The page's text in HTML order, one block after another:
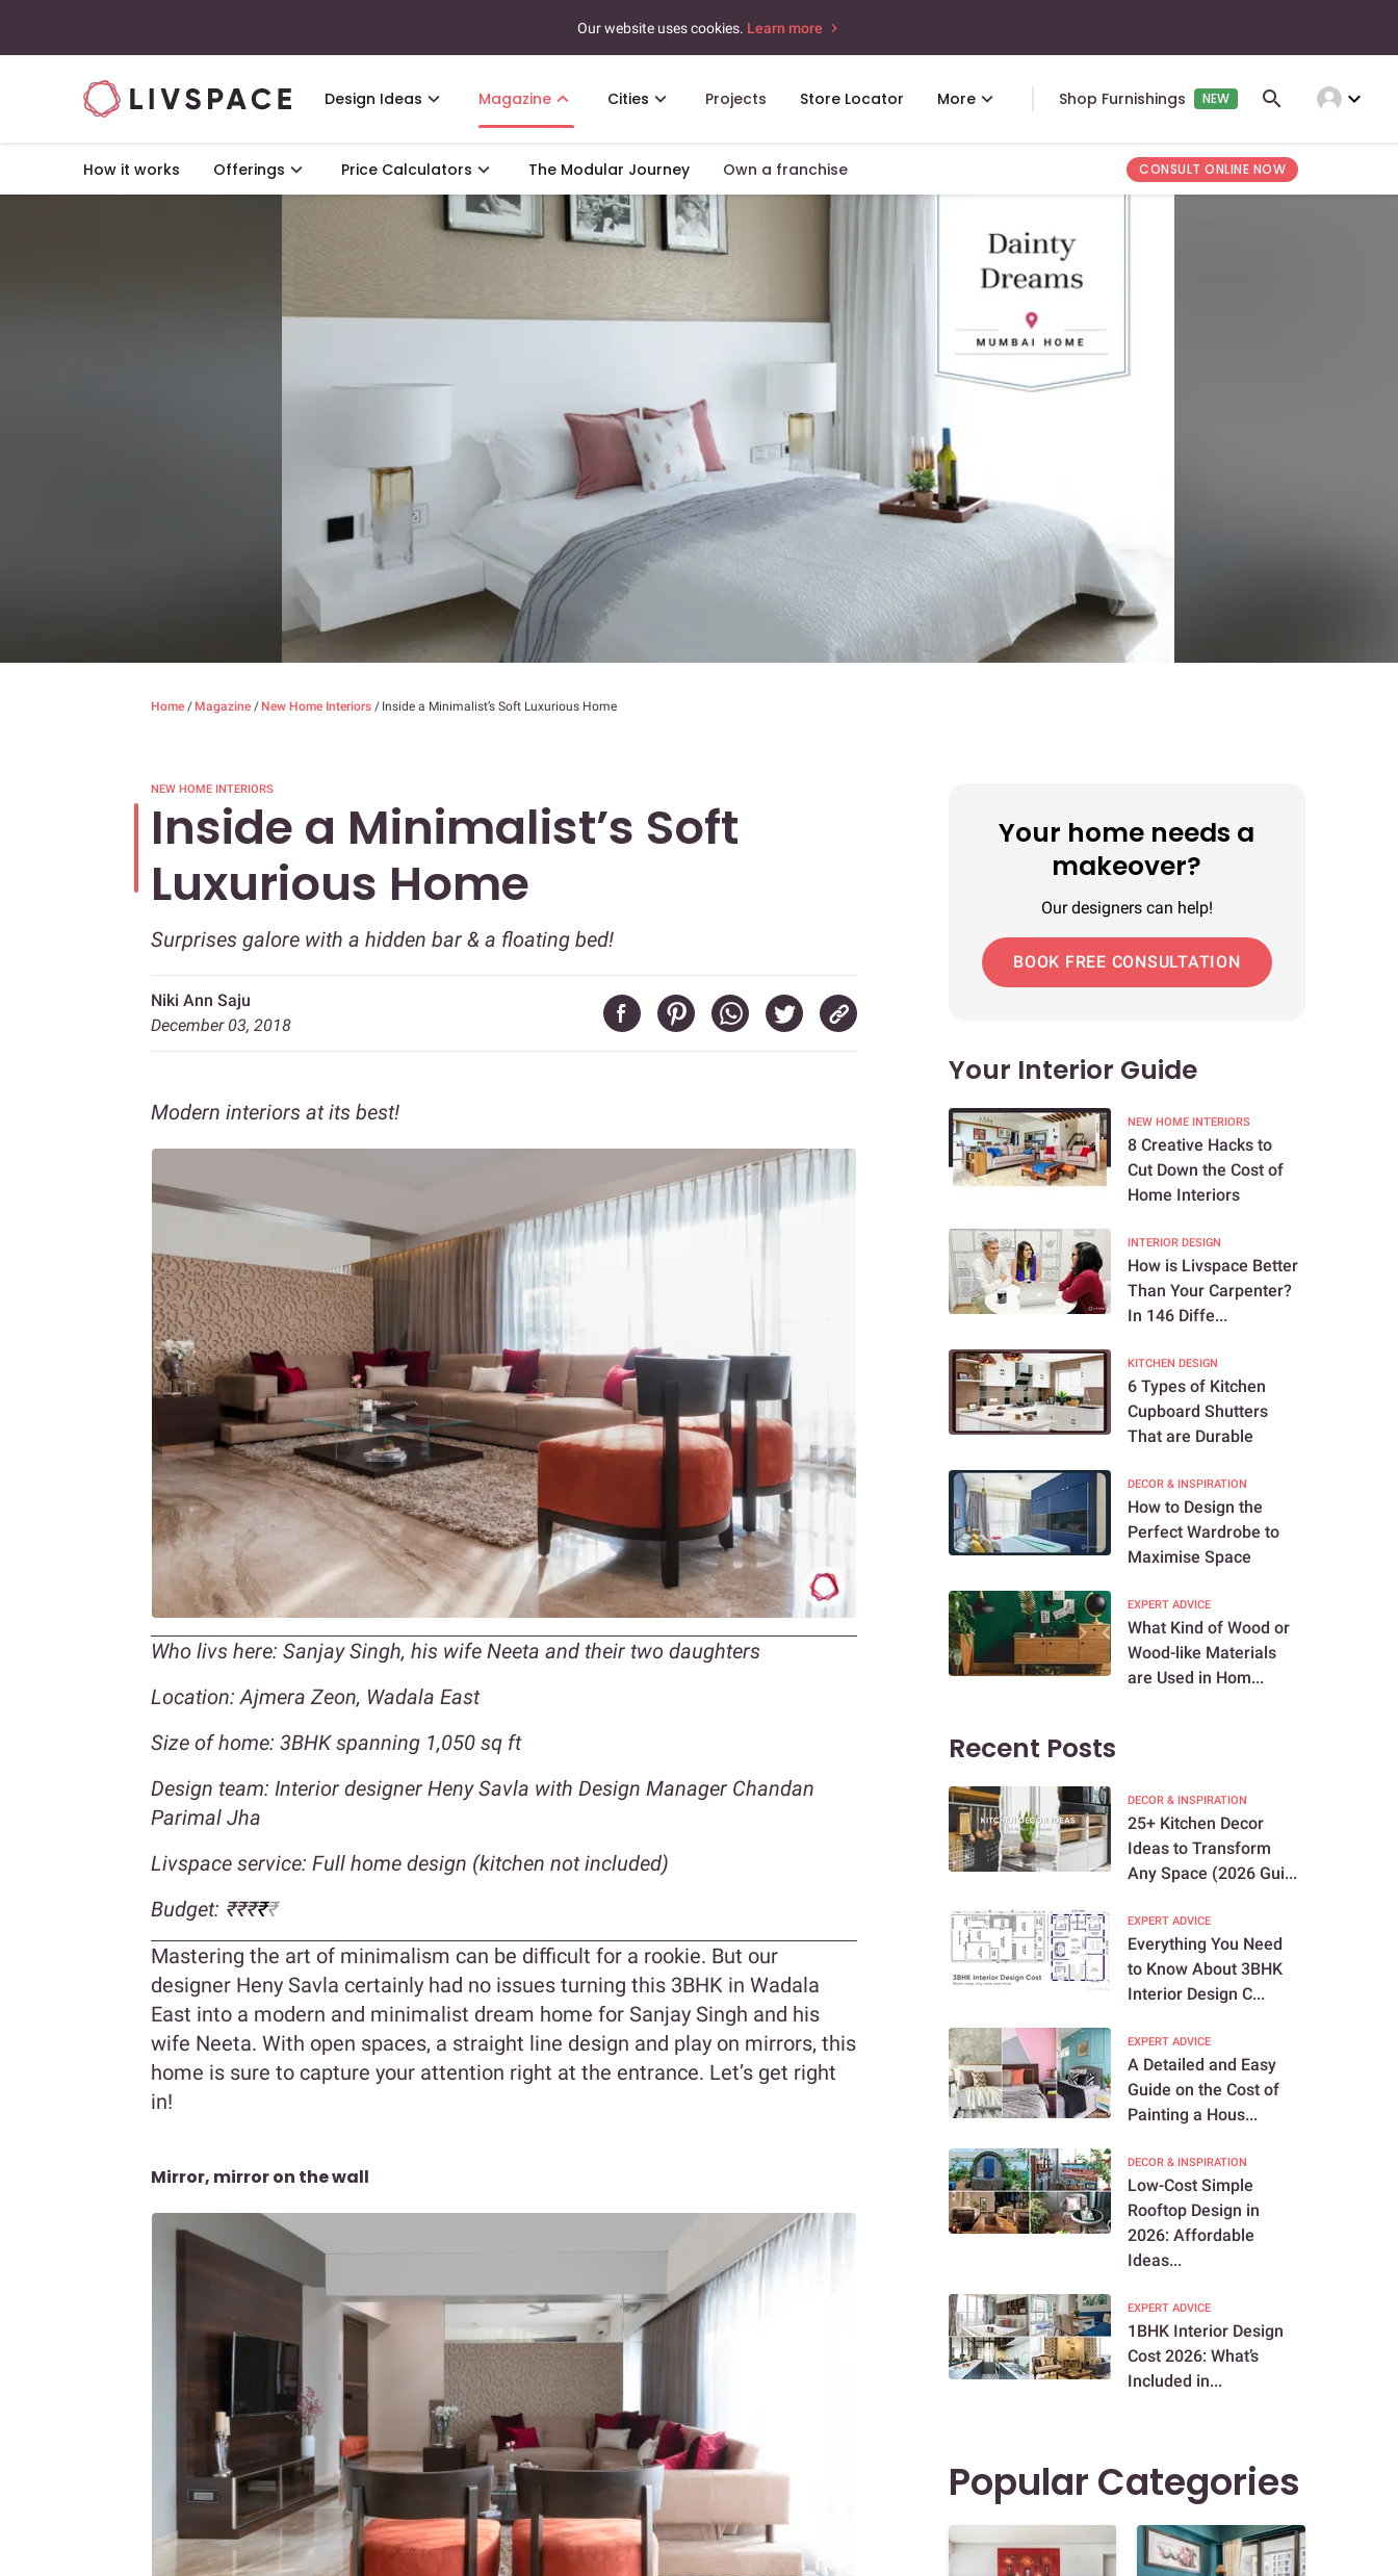
Our website uses cookies. Learn more
Design Ideas Magazine Cities Projects Store Locator More Shop Furnishings NEW expand_more
How it works Offerings Price Calculators The Modular Journey Own a franchise CONSULT ONLINE NOW
Home / Magazine / New Home Interiors / Inside a Minimalist’s Soft Luxurious Home
NEW HOME INTERIORS
Inside a Minimalist’s Soft
Luxurious Home
Surprises galore with a hidden bar & a floating bed!
Niki Ann Saju
December 03, 2018
Modern interiors at its best!
Who livs here: Sanjay Singh, his wife Neeta and their two daughters
Location: Ajmera Zeon, Wadala East
Size of home: 3BHK spanning 1,050 sq ft
Design team: Interior designer Heny Savla with Design Manager Chandan
Parimal Jha
Livspace service: Full home design (kitchen not included)
Budget: ₹₹₹₹₹
Mastering the art of minimalism can be difficult for a rookie. But our
designer Heny Savla certainly had no issues turning this 3BHK in Wadala
East into a modern and minimalist dream home for Sanjay Singh and his
wife Neeta. With open spaces, a straight line design and play on mirrors, this
home is sure to capture your attention right at the entrance. Let’s get right
in!
Mirror, mirror on the wall
Your home needs a
makeover?
Our designers can help!
BOOK FREE CONSULTATION
Your Interior Guide
NEW HOME INTERIORS
8 Creative Hacks to
Cut Down the Cost of
Home Interiors
INTERIOR DESIGN
How is Livspace Better
Than Your Carpenter?
In 146 Diffe...
KITCHEN DESIGN
6 Types of Kitchen
Cupboard Shutters
That are Durable
DECOR & INSPIRATION
How to Design the
Perfect Wardrobe to
Maximise Space
EXPERT ADVICE
What Kind of Wood or
Wood-like Materials
are Used in Hom...
Recent Posts
DECOR & INSPIRATION
25+ Kitchen Decor
Ideas to Transform
Any Space (2026 Gui...
EXPERT ADVICE
Everything You Need
to Know About 3BHK
Interior Design C...
EXPERT ADVICE
A Detailed and Easy
Guide on the Cost of
Painting a Hous...
DECOR & INSPIRATION
Low-Cost Simple
Rooftop Design in
2026: Affordable
Ideas...
EXPERT ADVICE
1BHK Interior Design
Cost 2026: What’s
Included in...
Popular Categories